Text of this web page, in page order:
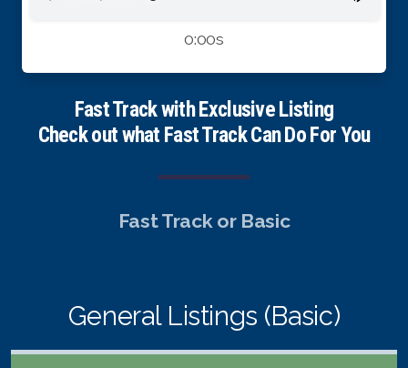
0:00s
Fast Track with Exclusive Listing
Check out what Fast Track Can Do For You
Fast Track or Basic
General Listings (Basic)
Chinese Traditional